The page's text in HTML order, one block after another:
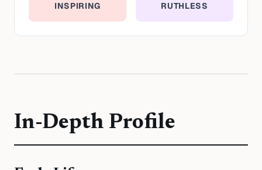
INSPIRING RUTHLESS
In-Depth Profile